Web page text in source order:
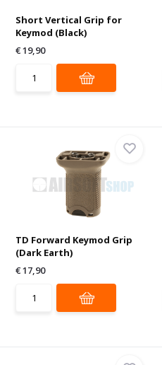
Short Vertical Grip for
Keymod (Black)
€ 19,90
TD Forward Keymod Grip
(Dark Earth)
€ 17,90